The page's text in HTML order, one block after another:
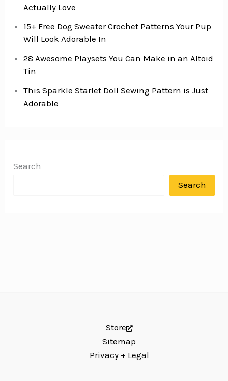
Actually Love
15+ Free Dog Sweater Crochet Patterns Your Pup
Will Look Adorable In
28 Awesome Playsets You Can Make in an Altoid
Tin
This Sparkle Starlet Doll Sewing Pattern is Just
Adorable
Search
Search
Store
Sitemap
Privacy + Legal